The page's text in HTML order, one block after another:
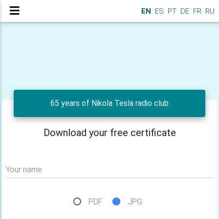
EN ES PT DE FR RU
65 years of Nikola Tesla radio club
Download your free certificate
Your name
PDF JPG